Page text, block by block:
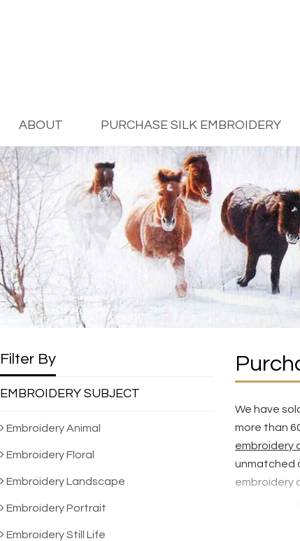
ABOUT PURCHASE SILK EMBROIDERY
Filter By
EMBROIDERY SUBJECT
Embroidery Animal
Embroidery Floral
Embroidery Landscape
Embroidery Portrait
Embroidery Still Life
We have
more than
embroidery
unmatched
embroidery
If you don't
selection